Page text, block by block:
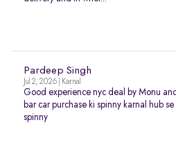
Pardeep Singh
Jul 2, 2026 | Karnal
Good experience nyc deal by Monu
bar car purchase ki spinny karnal hub
spinny